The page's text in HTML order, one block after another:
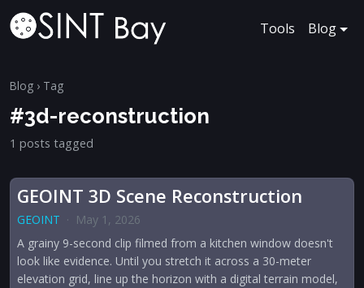
Tools Blog
Blog › Tag
#3d-reconstruction
1 posts tagged
GEOINT 3D Scene Reconstruction
GEOINT · May 1, 2026
A grainy 9-second clip filmed from a kitchen window doesn't
look like evidence. Until you stretch it across a 30-meter
elevation grid, line up the horizon with a digital terrain model,